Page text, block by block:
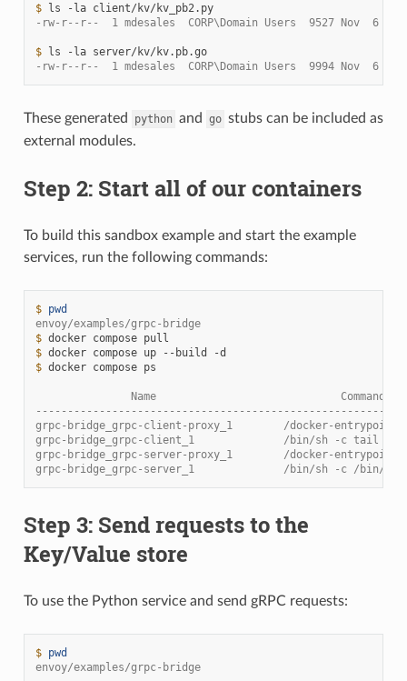
$ ls -la
client/kv/kv_pb2.py
-rw-r--r--  1 mdesales  CORP\Domain Users  9527 Nov  6
$ ls -la
server/kv/kv.pb.go
-rw-r--r--  1 mdesales  CORP\Domain Users  9994 Nov  6
These generated python and go stubs can be included as
external modules.
Step 2: Start all of our containers
To build this sandbox example and start the example
services, run the following commands:
$ pwd
envoy/examples/grpc-bridge
$ docker compose
$ docker compose up --build
$ docker compose ps
Name                             Command
grpc-bridge_grpc-client-proxy_1        /docker-
grpc-bridge_grpc-client_1              /bin/sh -c tail -f /
grpc-bridge_grpc-server-proxy_1        /docker-
grpc-bridge_grpc-server_1              /bin/sh -c /bin/
Step 3: Send requests to the
Key/Value store
To use the Python service and send gRPC requests:
$ pwd
envoy/examples/grpc-bridge